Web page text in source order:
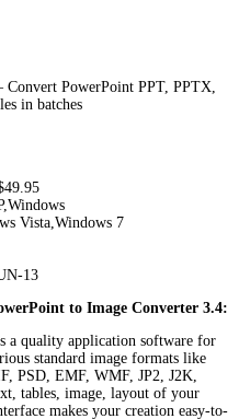
PowerPoint PPT, PPTX,
in batches
Vista,Windows 7
13
to Image Converter 3.4:
a quality application software for
standard image formats like
PSD, EMF, WMF, JP2, J2K,
tables, image, layout of your
makes your creation easy-to-